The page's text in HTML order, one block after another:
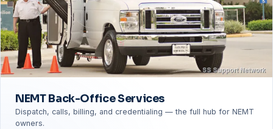
NEMT Back-Office Services
Dispatch, calls, billing, and credentialing — the full hub for NEMT
owners.